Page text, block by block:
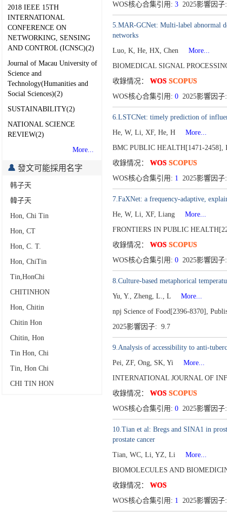
2018 IEEE 15TH
INTERNATIONAL
CONFERENCE ON
NETWORKING, SENSING
AND CONTROL (ICNSC)(2)
Journal of Macau University of
Science and
Technology(Humanities and
Social Sciences)(2)
SUSTAINABILITY(2)
NATIONAL SCIENCE
REVIEW(2)
More...
發文可能採用名字
韩子天
韓子天
Hon, Chi Tin
Hon, CT
Hon, C. T.
Hon, ChiTin
Tin,HonChi
CHITINHON
Hon, Chitin
Chitin Hon
Chitin, Hon
Tin Hon, Chi
Tin, Hon Chi
CHI TIN HON
WOS核心合集引用: 32025影響因
5.MAR-GCNet: Multi-label abnormal
networks
Luo, K, He, HX, Chen
More...
BIOMEDICAL SIGNAL
收錄情况： WOS SCOPUS
WOS核心合集引用: 02025影響因
6.LSTCNet: timely prediction of
He, W, Li, XF, He, H
More...
BMC PUBLIC HEALTH[1471-2458],
收錄情况： WOS SCOPUS
WOS核心合集引用: 1 2025影響因
7.FaXNet: a frequency-adaptive,
He, W, Li, XF, Liang
More...
FRONTIERS IN PUBLIC
收錄情况： WOS SCOPUS
WOS核心合集引用: 02025影響因
8.Culture-based metaphorical
Yu, Y., Zheng, L., L
More...
npj Science of Food[2396-8370],
2025影響因子: 9.7
9.Analysis of accessibility to anti-
Pei, ZF, Ong, SK, Yi
More...
INTERNATIONAL JOURNAL OF
收錄情况： WOS SCOPUS
WOS核心合集引用: 02025影響因
10.Tian et al: Bregs and SINA1 in
prostate cancer
Tian, WC, Li, YZ, Li
More...
BIOMOLECULES AND
收錄情况： WOS
WOS核心合集引用: 1 2025影響因